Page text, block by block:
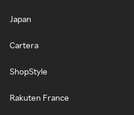
Japan
Cartera
ShopStyle
Rakuten France